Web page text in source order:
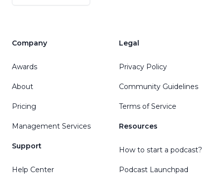
Company
Awards
About
Pricing
Management Services
Support
Help Center
Legal
Privacy Policy
Community Guidelines
Terms of Service
Resources
How to start a podcast?
Podcast Launchpad